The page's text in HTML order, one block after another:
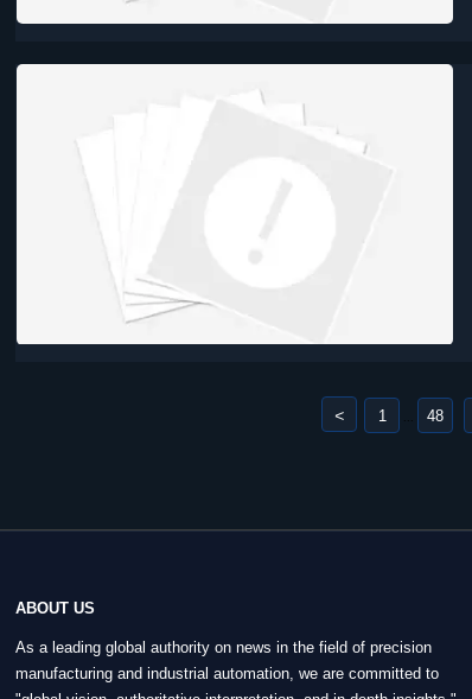
< 1 48
ABOUT US
As a leading global authority on news in the field of precision
manufacturing and industrial automation, we are committed to